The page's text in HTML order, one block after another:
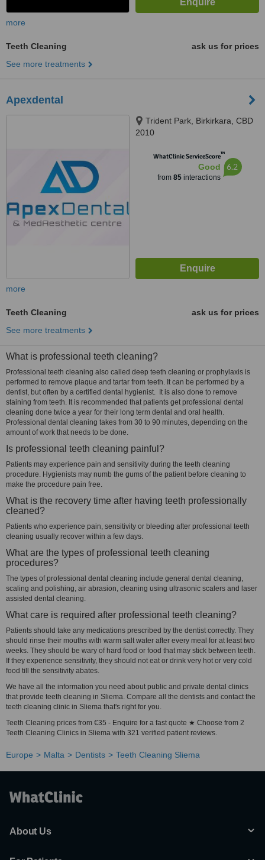
more
Teeth Cleaning
ask us for prices
See more treatments
Apexdental
Trident Park, Birkirkara, CBD
2010
WhatClinic ServiceScore™
Good
from 85interactions
6.2
more
Teeth Cleaning
ask us for prices
See more treatments
What is professional teeth cleaning?
Professional teeth cleaning also called deep teeth cleaning or prophylaxis is
performed to remove plaque and tartar from teeth. It can be performed by a
dentist, but often by a certified dental hygienist. It is also done to remove
staining from teeth. It is recommended that patients get professional dental
cleaning done twice a year for their long term dental and oral health.
Professional dental cleaning takes from 30 to 90 minutes, depending on the
amount of work that needs to be done.
Is professional teeth cleaning painful?
Patients may experience pain and sensitivity during the teeth cleaning
procedure. Hygienists may numb the gums of the patient before cleaning to
make the procedure pain free.
What is the recovery time after having teeth professionally
cleaned?
Patients who experience pain, sensitivity or bleeding after professional teeth
cleaning usually recover within a few days.
What are the types of professional teeth cleaning
procedures?
The types of professional dental cleaning include general dental cleaning,
scaling and polishing, air abrasion, cleaning using ultrasonic scalers and laser
assisted dental cleaning.
What care is required after professional teeth cleaning?
Patients should take any medications prescribed by the dentist correctly. They
should rinse their mouths with warm salt water after every meal for at least two
weeks. They should be wary of hard food or food that may stick between teeth.
If they experience sensitivity, they should not eat or drink very hot or very cold
food till the sensitivity abates.
We have all the information you need about public and private dental clinics
that provide teeth cleaning in Sliema. Compare all the dentists and contact the
teeth cleaning clinic in Sliema that's right for you.
Teeth Cleaning prices from €35 - Enquire for a fast quote ★ Choose from 2
Teeth Cleaning Clinics in Sliema with 321 verified patient reviews.
Europe Malta Dentists Teeth Cleaning Sliema
About Us